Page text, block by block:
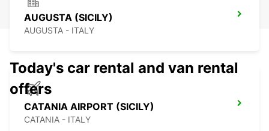
AUGUSTA (SICILY)
AUGUSTA - ITALY
CATANIA AIRPORT (SICILY)
CATANIA - ITALY
Today's car rental and van rental
offers